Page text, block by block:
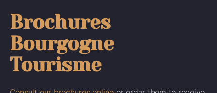
Brochures
Bourgogne
Tourisme